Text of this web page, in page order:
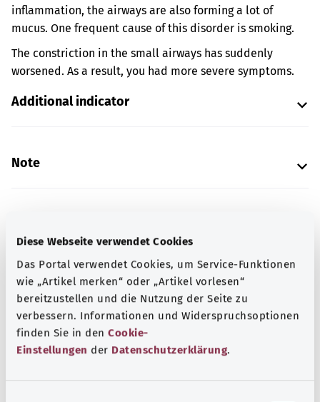
Diese Webseite verwendet Cookies
Das Portal verwendet Cookies, um Service-Funktionen
wie „Artikel merken“ oder „Artikel vorlesen“
bereitzustellen und die Nutzung der Seite zu
verbessern. Informationen und Widerspruchsoptionen
finden Sie in den Cookie-
Einstellungen der Datenschutzerklärung.
inflammation, the airways are also forming a lot of
mucus. One frequent cause of this disorder is smoking.
The constriction in the small airways has suddenly
worsened. As a result, you had more severe symptoms.
Additional indicator
Note
The explanation of the ICD code was provided by the
non-profit organization “Was hab’ ich?” gemeinnützige
GmbH on behalf of the Federal Ministry of Health (BMG).
Get informed